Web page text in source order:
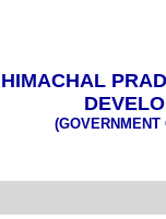
HIMACHAL